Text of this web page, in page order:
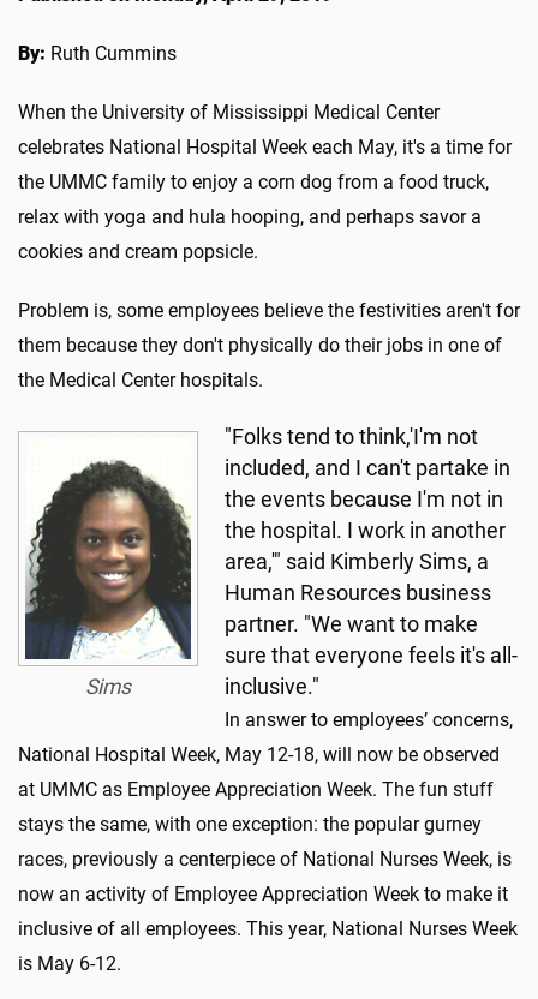
By: Ruth Cummins
When the University of Mississippi Medical Center
celebrates National Hospital Week each May, it's a time for
the UMMC family to enjoy a corn dog from a food truck,
relax with yoga and hula hooping, and perhaps savor a
cookies and cream popsicle.
Problem is, some employees believe the festivities aren't for
them because they don't physically do their jobs in one of
the Medical Center hospitals.
Sims
"Folks tend to think,'I'm not
included, and I can't partake in
the events because I'm not in
the hospital. I work in another
area,'" said Kimberly Sims, a
Human Resources business
partner. "We want to make
sure that everyone feels it's all-
inclusive."
In answer to employees’ concerns,
National Hospital Week, May 12-18, will now be observed
at UMMC as Employee Appreciation Week. The fun stuff
stays the same, with one exception: the popular gurney
races, previously a centerpiece of National Nurses Week, is
now an activity of Employee Appreciation Week to make it
inclusive of all employees. This year, National Nurses Week
is May 6-12.